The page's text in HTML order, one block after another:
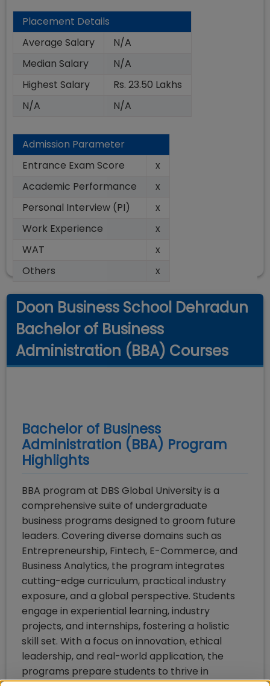
Placement Details
Average Salary
N/A
Median Salary
N/A
Highest Salary
Rs. 23.50 Lakhs
N/A
N/A
Admission Parameter
Entrance Exam Score
x
Academic Performance
x
Personal Interview (PI)
x
Work Experience
x
WAT
x
Others
x
Doon Business School Dehradun
Bachelor of Business
Administration (BBA) Courses
Bachelor of Business
Administration (BBA) Program
Highlights
BBA program at DBS Global University is a
comprehensive suite of undergraduate
business programs designed to groom future
leaders. Covering diverse domains such as
Entrepreneurship, Fintech, E-Commerce, and
Business Analytics, the program integrates
cutting-edge curriculum, practical industry
exposure, and a global perspective. Students
engage in experiential learning, industry
projects, and internships, fostering a holistic
skill set. With a focus on innovation, ethical
leadership, and real-world application, the
programs prepare students to thrive in